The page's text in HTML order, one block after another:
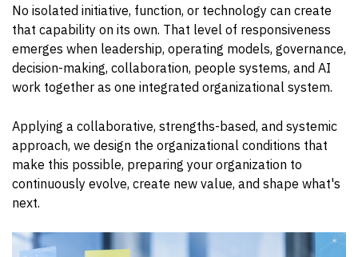
No isolated initiative, function, or technology can create
that capability on its own. That level of responsiveness
emerges when leadership, operating models, governance,
decision-making, collaboration, people systems, and AI
work together as one integrated organizational system.
Applying a collaborative, strengths-based, and systemic
approach, we design the organizational conditions that
make this possible, preparing your organization to
continuously evolve, create new value, and shape what's
next.